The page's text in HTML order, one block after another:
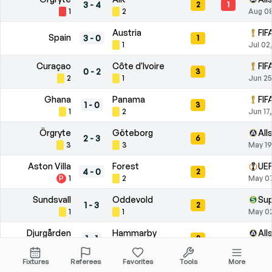
1
3- 4
2
2 1
Aug
Spain 3-0
Austria
1
1
Jul
Curaçao
2
0-2
Côte d'Ivoire
1
3
Jun
Ghana
1
1-0
Panama
2
3
Jun
Örgryte
3
2 -3
Göteborg
3
6
May
Aston Villa
P 1
4 -0
Forest
2
2
May
Sundsvall
1
1 -3
Oddevold
1
2
May
Djurgården
1 -1
Hammarby
2
Degerfors Elfsborg
Fixtures Referees Favorites Tools More